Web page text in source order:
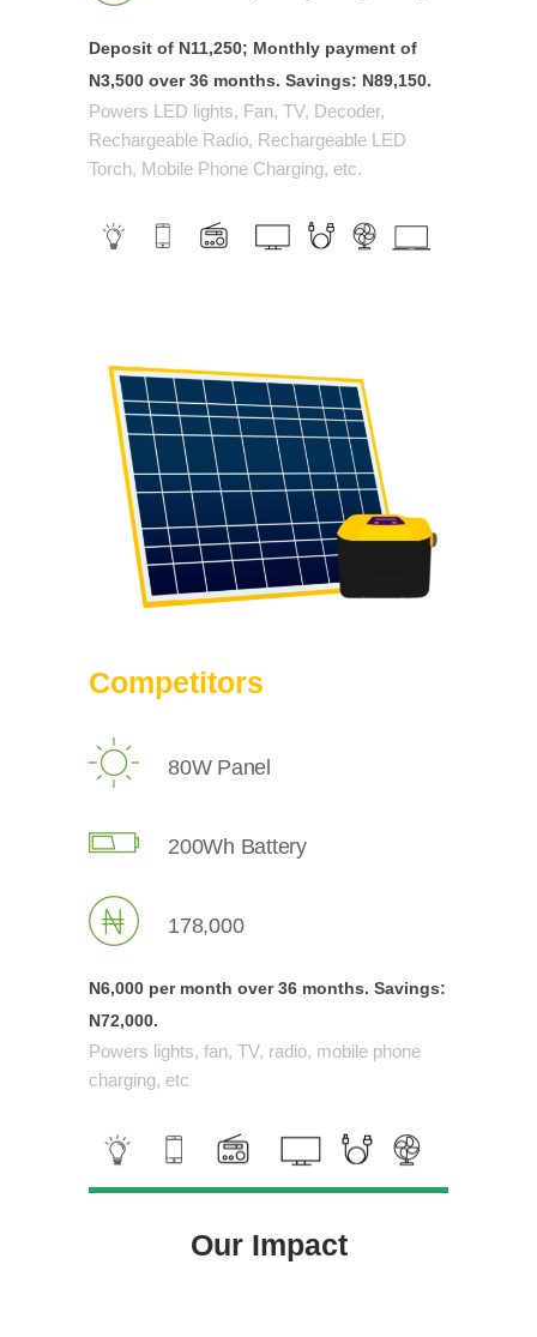
Deposit of N11,250; Monthly payment of
N3,500 over36 months. Savings: N89,150.
Powers LED lights, Fan, TV, Decoder,
Rechargeable Radio, Rechargeable LED
Torch, Mobile Phone Charging, etc.
Competitors
80W Panel
200Wh Battery
178,000
N6,000 per month over36 months. Savings:
N72,000.
Powers lights, fan, TV, radio, mobile phone
charging, etc
Our Impact